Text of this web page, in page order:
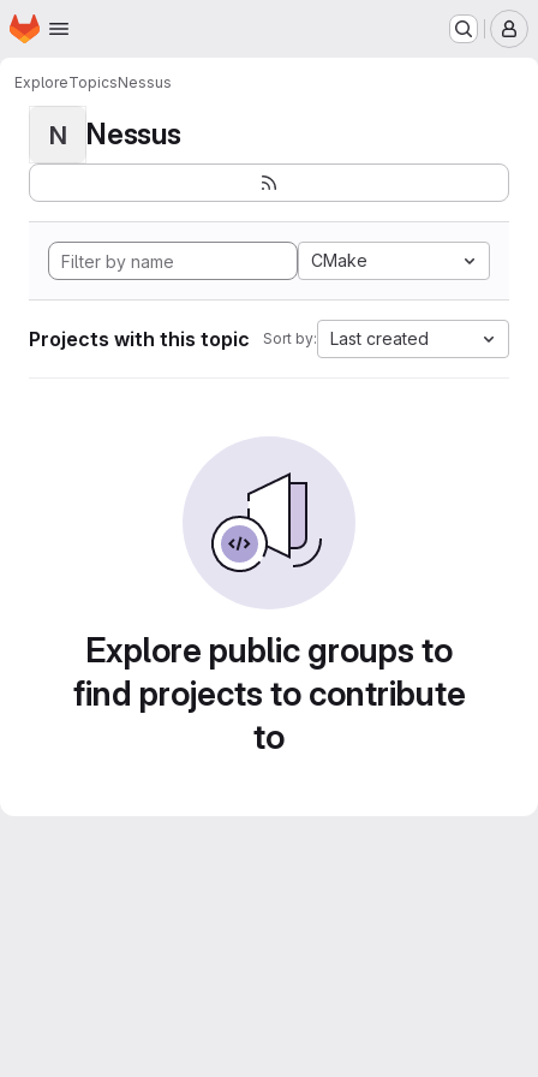
Skip to main content
Homepage
ExploreTopicsNessus
N Nessus
CMake
Projects with this topic Sort by: Last created
Explore public groups to
find projects to contribute
to